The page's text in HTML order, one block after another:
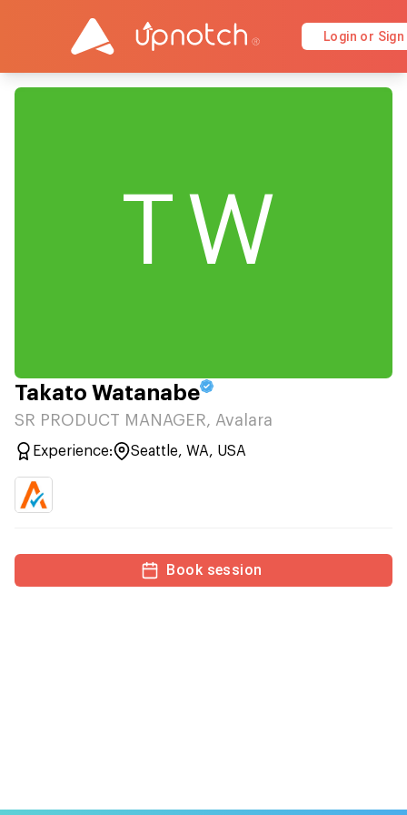
Login or Sign
TW
Takato Watanabe
SR PRODUCT MANAGER, Avalara
Experience: Seattle, WA, USA
Book session